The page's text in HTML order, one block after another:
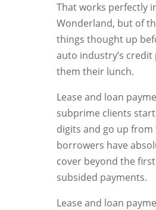
That works perfectly
Wonderland, but of
things thought up
auto industry’s credit
them their lunch.
Lease and loan
subprime clients
digits and go up
borrowers have
cover beyond the
subsided payments.
Lease and loan